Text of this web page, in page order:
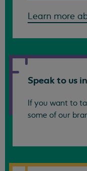
Learn more
Speak to us in
If you want to
some of our